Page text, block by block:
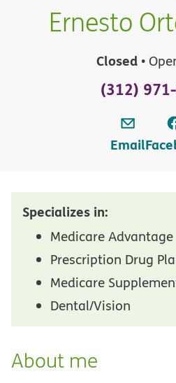
Ernesto
Closed •
(312)
Email
Specializes in:
Medicare Advantage
Prescription Drug
Medicare
Dental/Vision
About me